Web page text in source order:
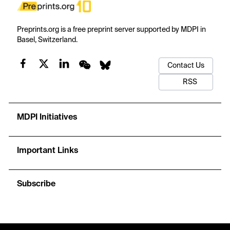
Preprints.org is a free preprint server supported by MDPI in
Basel, Switzerland.
Contact Us
RSS
MDPI Initiatives
Important Links
Subscribe